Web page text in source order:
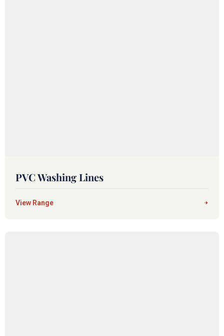
PVC Washing Lines
View Range